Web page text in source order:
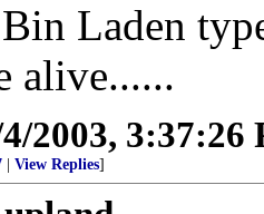
Laden
alive......
2003, 3:37:26
View Replies]